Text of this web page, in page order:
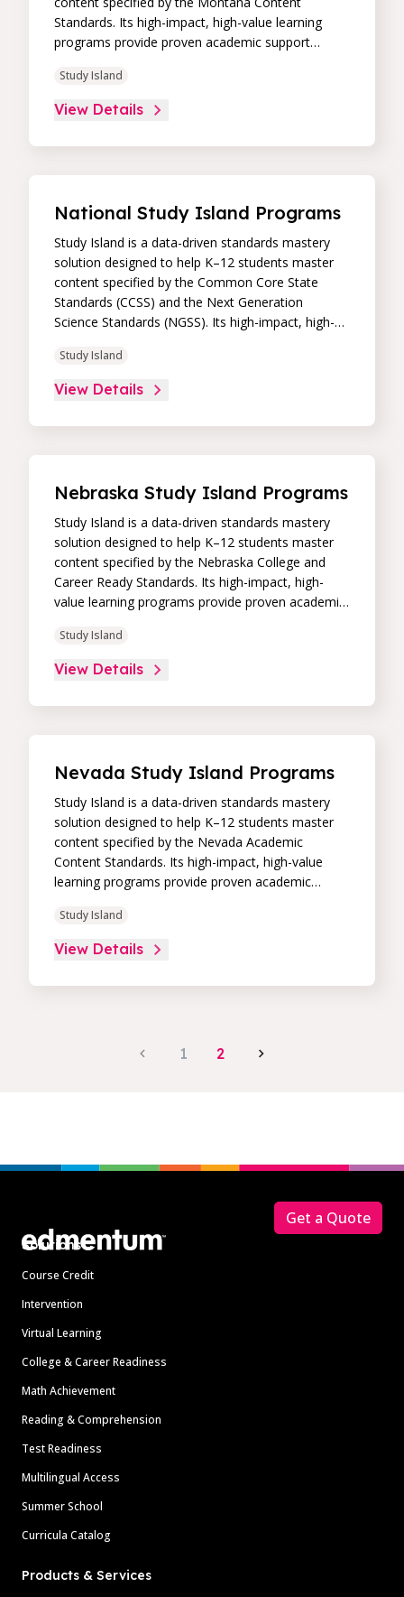
Standards. Its high-impact, high-value learning
programs provide proven academic support
remediation to improve students’ performance in
core skill areas. Paired with an intuitive, real-time
data dashboard, educators can easily track
Study Island
View Details
National Study Island Programs
Study Island is a data-driven standards mastery
solution designed to help K–12 students master
content specified by the Common Core State
Standards (CCSS) and the Next Generation
Science Standards (NGSS). Its high-impact, high-
support through practice, immediate feedback,
and built-in remediation to improve students’
performance in core skill areas. Paired with an
Study Island
View Details
Nebraska Study Island Programs
Study Island is a data-driven standards mastery
solution designed to help K–12 students master
content specified by the Nebraska College and
Career Ready Standards. Its high-impact, high-
value learning programs provide proven academic
and built-in remediation to improve students’
performance in core skill areas. Paired with an
intuitive, real-time data dashboard, educators can
Study Island
View Details
Nevada Study Island Programs
Study Island is a data-driven standards mastery
solution designed to help K–12 students master
content specified by the Nevada Academic
Content Standards. Its high-impact, high-value
learning programs provide proven academic
and built-in remediation to improve students’
performance in core skill areas. Paired with an
intuitive, real-time data dashboard, educators can
Study Island
View Details
1 2
Solutions
Course Credit
Intervention
Virtual Learning
College & Career Readiness
Math Achievement
Reading & Comprehension
Test Readiness
Multilingual Access
Summer School
Curricula Catalog
Products & Services
Get a Quote